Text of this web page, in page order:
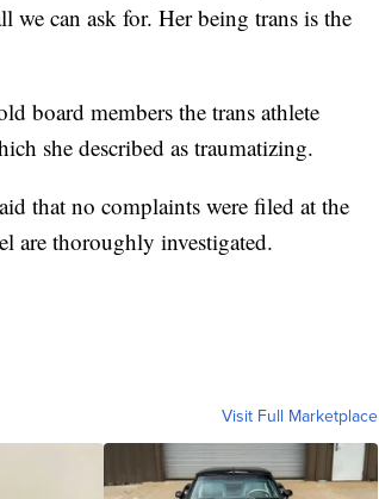
we can ask for. Her being trans is the
board members the trans athlete
she described as traumatizing.
that no complaints were filed at the
are thoroughly investigated.
Visit Full Marketplace